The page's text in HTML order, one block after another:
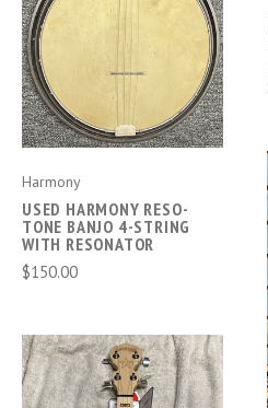
Harmony
USED HARMONY RESO-
TONE BANJO 4-STRING
WITH RESONATOR
$150.00